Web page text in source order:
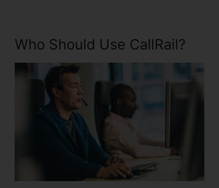
Who Should Use CallRail?